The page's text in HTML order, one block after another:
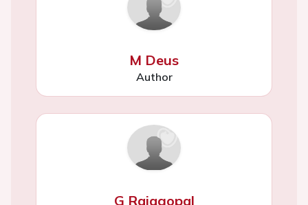
M Deus
Author
G Rajagopal